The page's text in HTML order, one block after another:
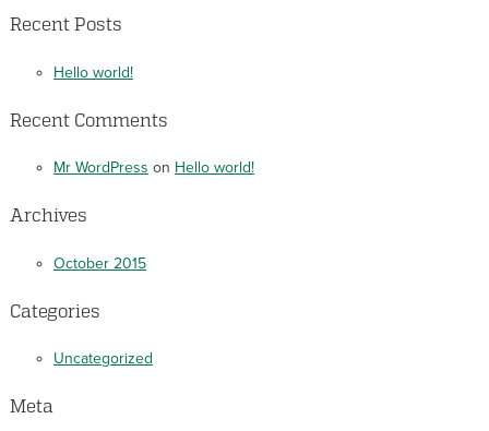
Recent Posts
Hello world!
Recent Comments
Mr WordPress on Hello world!
Archives
October 2015
Categories
Uncategorized
Meta